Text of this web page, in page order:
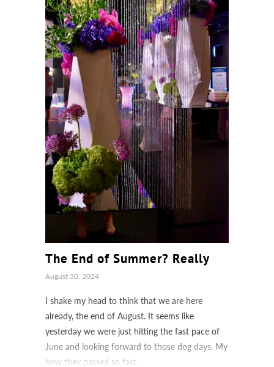
The End of Summer? Really
August 30, 2024
I shake my head to think that we are here
already, the end of August. It seems like
yesterday we were just hitting the fast pace of
June and looking forward to those dog days. My
how they passed so fast.